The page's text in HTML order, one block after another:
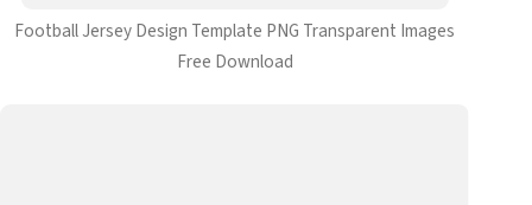
Football Jersey Design Template PNG Transparent Images
Free Download